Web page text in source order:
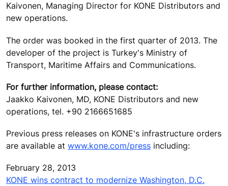
Kaivonen, Managing Director for KONE Distributors and
new operations.
The order was booked in the first quarter of 2013. The
developer of the project is Turkey's Ministry of
Transport, Maritime Affairs and Communications.
For further information, please contact:
Jaakko Kaivonen, MD, KONE Distributors and new
operations, tel. +90 2166651685
Previous press releases on KONE's infrastructure orders
are available at www.kone.com/press including:
February 28, 2013
KONE wins contract to modernize Washington, D.C.